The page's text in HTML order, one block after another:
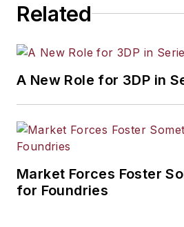
Related
A New Role for 3DP in
Market Forces Foster
for Foundries